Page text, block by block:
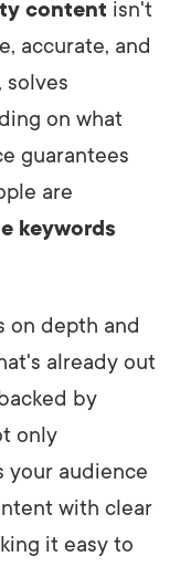
content isn't
accurate, and
solves
on what
guarantees
are
keywords
on depth and
already out
by
only
your audience
with clear
it easy to